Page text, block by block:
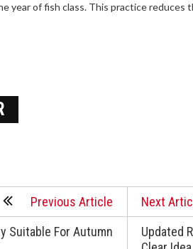
year of fish class. This practice
Previous Article
Suitable For Autumn
Next
Updated